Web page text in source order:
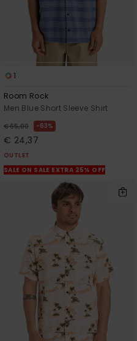
1
Room Rock
Men Blue Short Sleeve Shirt
€ 65,00 63%
€ 24,37
OUTLET
SALE ON SALE EXTRA 25% OFF